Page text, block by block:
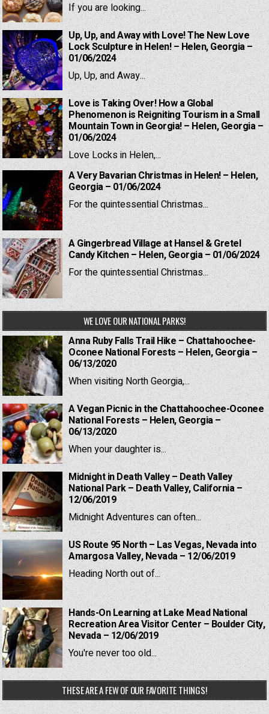
If you are looking...
Up, Up, and Away with Love! The New Love
Lock Sculpture in Helen! – Helen, Georgia –
01/06/2024
Up, Up, and Away...
Love is Taking Over! How a Global
Phenomenon is Reigniting Tourism in a Small
Mountain Town in Georgia! – Helen, Georgia –
01/06/2024
Love Locks in Helen,...
A Very Bavarian Christmas in Helen! – Helen,
Georgia – 01/06/2024
For the quintessential Christmas...
A Gingerbread Village at Hansel & Gretel
Candy Kitchen – Helen, Georgia – 01/06/2024
For the quintessential Christmas...
WE LOVE OUR NATIONAL PARKS!
Anna Ruby Falls Trail Hike – Chattahoochee-
Oconee National Forests – Helen, Georgia –
06/13/2020
When visiting North Georgia,...
A Vegan Picnic in the Chattahoochee-Oconee
National Forests – Helen, Georgia –
06/13/2020
When your daughter is...
Midnight in Death Valley – Death Valley
National Park – Death Valley, California –
12/06/2019
Midnight Adventures can often...
US Route 95 North – Las Vegas, Nevada into
Amargosa Valley, Nevada – 12/06/2019
Heading North out of...
Hands-On Learning at Lake Mead National
Recreation Area Visitor Center – Boulder City,
Nevada – 12/06/2019
You're never too old...
THESE ARE A FEW OF OUR FAVORITE THINGS!